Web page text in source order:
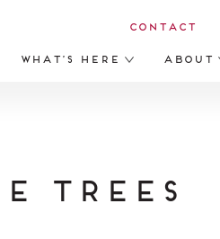
What’s Here About
Contact
Trees